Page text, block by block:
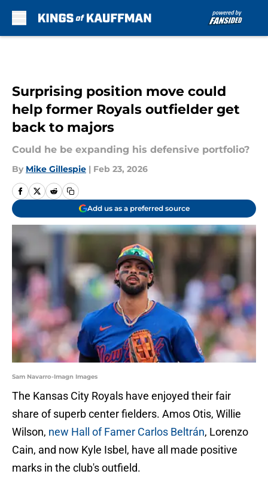
Surprising position move could
help former Royals outfielder get
back to majors
Could he be expanding his defensive portfolio?
By Mike Gillespie | Feb 23, 2026
Add us as a preferred source
Sam Navarro-Imagn Images
The Kansas City Royals have enjoyed their fair
share of superb center fielders. Amos Otis, Willie
Wilson, new Hall of Famer Carlos Beltrán, Lorenzo
Cain, and now Kyle Isbel, have all made positive
marks in the club's outfield.